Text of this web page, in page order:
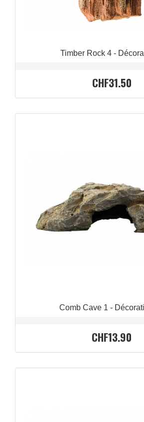
Timber Rock 4 -
CHF31.50
Comb Cave 1 -
CHF13.90
QUICK VIEW